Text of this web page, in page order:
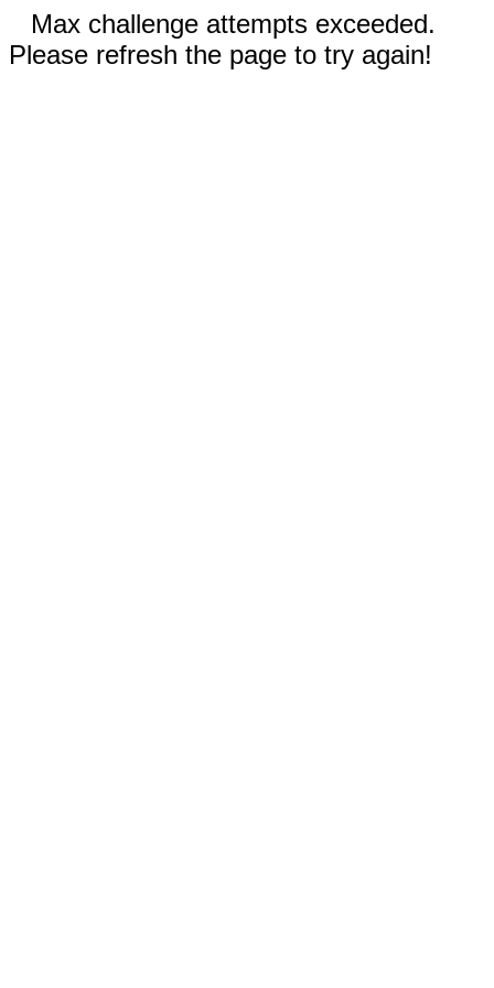
Max challenge attempts exceeded.
Please refresh the page to try again!